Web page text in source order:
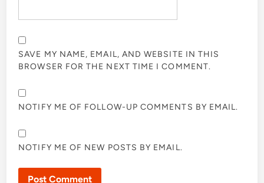
SAVE MY NAME, EMAIL, AND WEBSITE IN THIS
BROWSER FOR THE NEXT TIME I COMMENT.
NOTIFY ME OF FOLLOW-UP COMMENTS BY EMAIL.
NOTIFY ME OF NEW POSTS BY EMAIL.